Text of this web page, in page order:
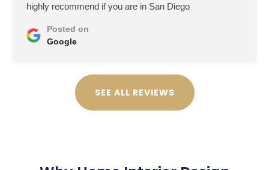
highly recommend if you are in San Diego
Posted on
Google
SEE ALL REVIEWS